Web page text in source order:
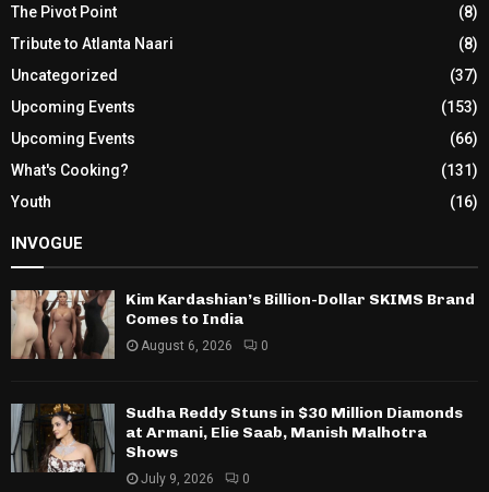
The Pivot Point
(8)
Tribute to Atlanta Naari
(8)
Uncategorized
(37)
Upcoming Events
(153)
Upcoming Events
(66)
What's Cooking?
(131)
Youth
(16)
INVOGUE
Kim Kardashian’s Billion-Dollar SKIMS Brand
Comes to India
August 6, 2026 0
Sudha Reddy Stuns in $30 Million Diamonds
at Armani, Elie Saab, Manish Malhotra
Shows
July 9, 2026 0